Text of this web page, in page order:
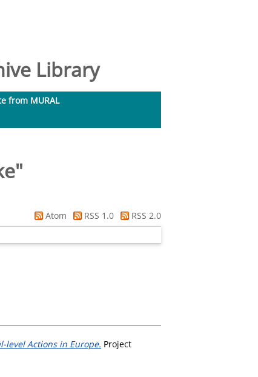
Library
from MURAL
"
Atom RSS 1.0
RSS 2.0
level Actions in Europe. Project